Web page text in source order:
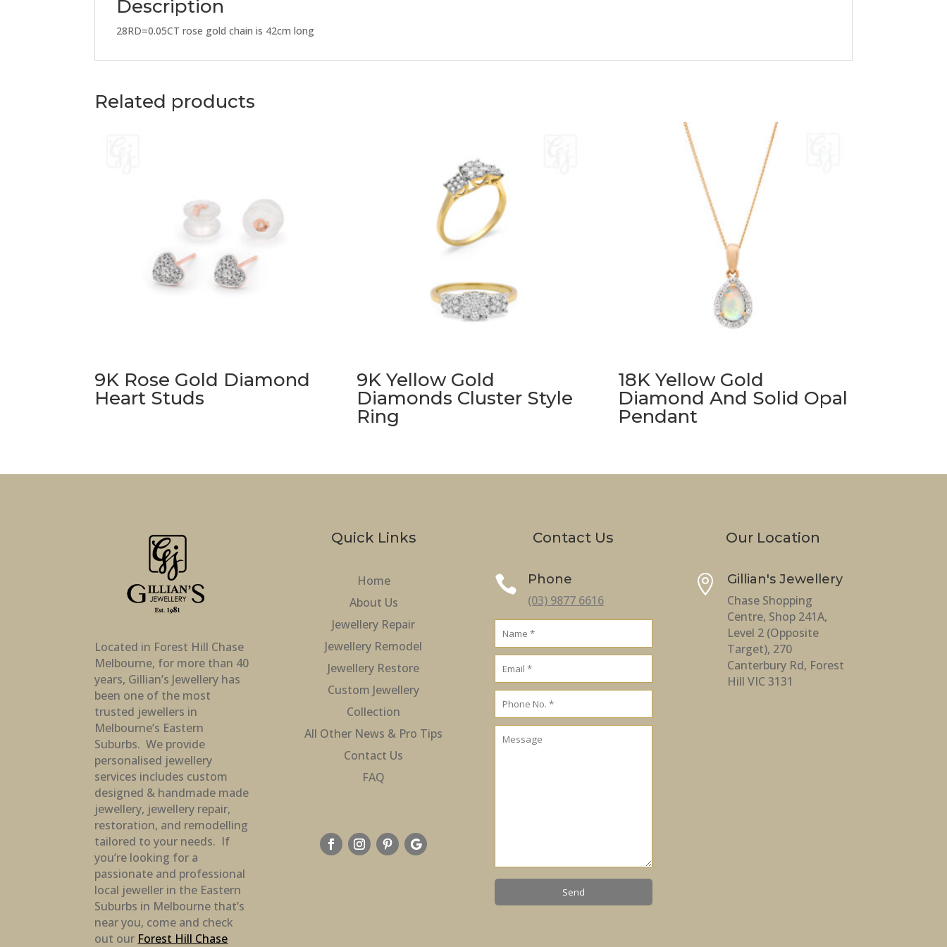
Description
28RD=0.05CT rose gold chain is 42cm long
Related products
9K Rose Gold Diamond
Heart Studs
9K Yellow Gold
Diamonds Cluster Style
Ring
18K Yellow Gold
Diamond And Solid Opal
Pendant
Located in Forest Hill Chase
Melbourne, for more than 40
years, Gillian’s Jewellery has
been one of the most
trusted jewellers in
Melbourne’s Eastern
Suburbs. We provide
personalised jewellery
services includes custom
designed & handmade made
jewellery, jewellery repair,
restoration, and remodelling
tailored to your needs. If
you’re looking for a
passionate and professional
local jeweller in the Eastern
Suburbs in Melbourne that’s
near you, come and check
out our Forest Hill Chase
Quick Links
Home
About Us
Jewellery Repair
Jewellery Remodel
Jewellery Restore
Custom Jewellery
Collection
All Other News & Pro Tips
Contact Us
FAQ
Contact Us

Phone
(03) 9877 6616
Our Location

Gillian's Jewellery
Chase Shopping
Centre, Shop 241A,
Level 2 (Opposite
Target), 270
Canterbury Rd, Forest
Hill VIC 3131